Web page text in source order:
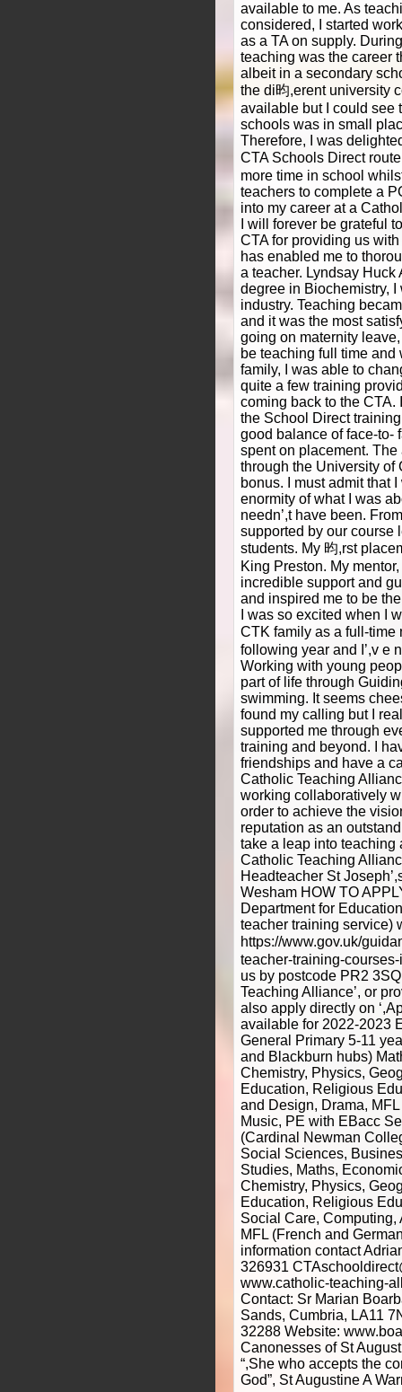
available to me. As
considered, I started
as a TA on supply.
teaching was the career
albeit in a secondary
the di昀,erent university
available but I could see
schools was in small
Therefore, I was
CTA Schools Direct
more time in school
teachers to complete a
into my career at a
I will forever be grateful
CTA for providing us
has enabled me to
a teacher. Lyndsay Huck
degree in Biochemistry,
industry. Teaching
and it was the most
going on maternity
be teaching full time and
family, I was able to
quite a few training
coming back to the
the School Direct
good balance of face-to-
spent on placement.
through the University of
bonus. I must admit that
enormity of what I was
needn’,t have been.
supported by our course
students. My 昀,rst
King Preston. My
incredible support and
and inspired me to be
I was so excited when I
CTK family as a full-time
following year and I’,v e
Working with young
part of life through
swimming. It seems
found my calling but I
supported me through
training and beyond. I
friendships and have a
Catholic Teaching
working collaboratively
order to achieve the
reputation as an
take a leap into teaching
Catholic Teaching
Headteacher St
Wesham HOW TO
Department for
teacher training service)
https://www.gov.uk/
teacher-training-
us by postcode PR2
Teaching Alliance’, or
also apply directly on
available for 2022-2023
General Primary 5-11
and Blackburn hubs)
Chemistry, Physics,
Education, Religious
and Design, Drama,
Music, PE with EBacc
(Cardinal Newman
Social Sciences,
Studies, Maths,
Chemistry, Physics,
Education, Religious
Social Care, Computing,
MFL (French and
information contact
326931
www.catholic-teaching-
Contact: Sr Marian
Sands, Cumbria, LA11
32288 Website:
Canonesses of St
“,She who accepts the
God”, St Augustine A